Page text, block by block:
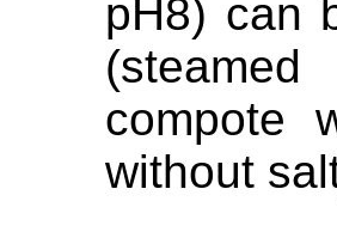
pH8) can
compote
without